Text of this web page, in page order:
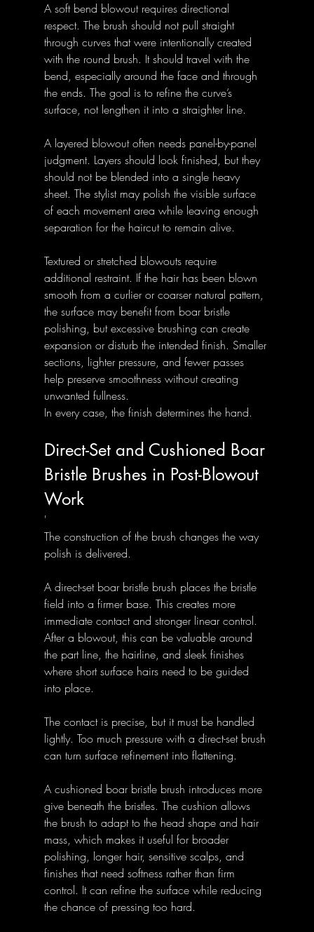
A soft bend blowout requires directional
respect. The brush should not pull straight
through curves that were intentionally created
with the round brush. It should travel with the
bend, especially around the face and through
the ends. The goal is to refine the curve’s
surface, not lengthen it into a straighter line.
A layered blowout often needs panel-by-panel
judgment. Layers should look finished, but they
should not be blended into a single heavy
sheet. The stylist may polish the visible surface
of each movement area while leaving enough
separation for the haircut to remain alive.
Textured or stretched blowouts require
additional restraint. If the hair has been blown
smooth from a curlier or coarser natural pattern,
the surface may benefit from boar bristle
polishing, but excessive brushing can create
expansion or disturb the intended finish. Smaller
sections, lighter pressure, and fewer passes
help preserve smoothness without creating
unwanted fullness.
In every case, the finish determines the hand.
Direct-Set and Cushioned Boar
Bristle Brushes in Post-Blowout
Work
'
The construction of the brush changes the way
polish is delivered.
A direct-set boar bristle brush places the bristle
field into a firmer base. This creates more
immediate contact and stronger linear control.
After a blowout, this can be valuable around
the part line, the hairline, and sleek finishes
where short surface hairs need to be guided
into place.
The contact is precise, but it must be handled
lightly. Too much pressure with a direct-set brush
can turn surface refinement into flattening.
A cushioned boar bristle brush introduces more
give beneath the bristles. The cushion allows
the brush to adapt to the head shape and hair
mass, which makes it useful for broader
polishing, longer hair, sensitive scalps, and
finishes that need softness rather than firm
control. It can refine the surface while reducing
the chance of pressing too hard.